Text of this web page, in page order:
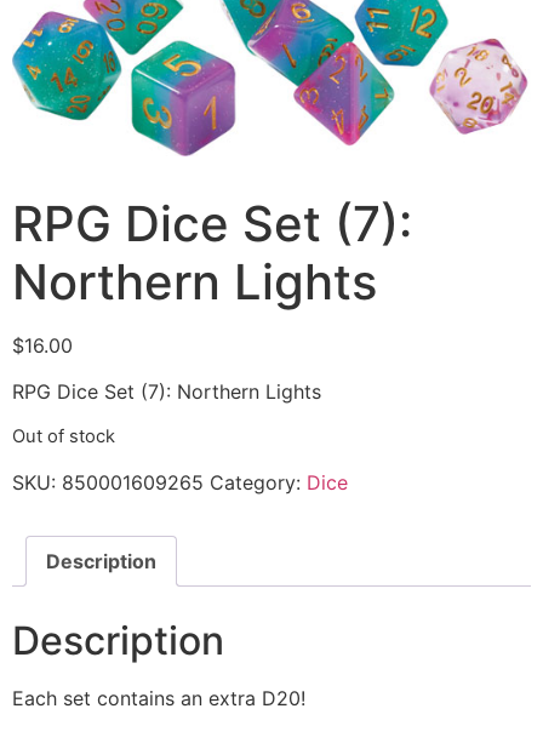
RPG Dice Set (7):
Northern Lights
$16.00
RPG Dice Set (7): Northern Lights
Out of stock
SKU: 850001609265 Category: Dice
Description
Description
Each set contains an extra D20!